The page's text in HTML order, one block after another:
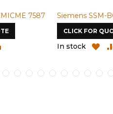
7587 Siemens SSM-
CLICK FOR
In stock